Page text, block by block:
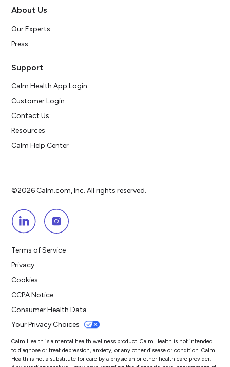
About Us
Our Experts
Press
Support
Calm Health App Login
Customer Login
Contact Us
Resources
Calm Help Center
©2026 Calm.com, Inc. All rights reserved.
Terms of Service
Privacy
Cookies
CCPA Notice
Consumer Health Data
Your Privacy Choices
Calm Health is a mental health wellness product. Calm Health is not intended
to diagnose or treat depression, anxiety, or any other disease or condition. Calm
Health is not a substitute for care by a physician or other health care provider.